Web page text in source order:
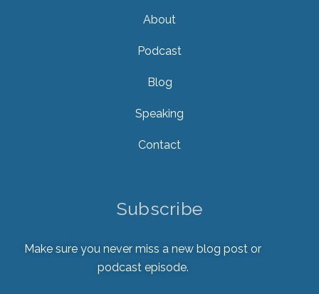
About
Podcast
Blog
Speaking
Contact
Subscribe
Make sure you never miss a new blog post or
podcast episode.